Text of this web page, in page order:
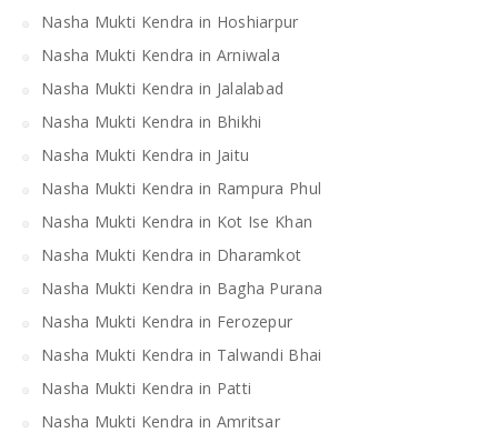
Nasha Mukti Kendra in Hoshiarpur
Nasha Mukti Kendra in Arniwala
Nasha Mukti Kendra in Jalalabad
Nasha Mukti Kendra in Bhikhi
Nasha Mukti Kendra in Jaitu
Nasha Mukti Kendra in Rampura Phul
Nasha Mukti Kendra in Kot Ise Khan
Nasha Mukti Kendra in Dharamkot
Nasha Mukti Kendra in Bagha Purana
Nasha Mukti Kendra in Ferozepur
Nasha Mukti Kendra in Talwandi Bhai
Nasha Mukti Kendra in Patti
Nasha Mukti Kendra in Amritsar